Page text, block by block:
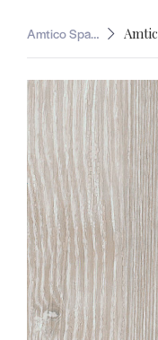
Amtico Spacia